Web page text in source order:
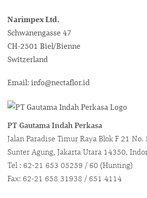
Narimpex Ltd.
Schwanengasse 47
CH-2501 Biel/Bienne
Switzerland
Email: info@nectaflor.id
PT Gautama Indah Perkasa
Jalan Paradise Timur Raya Blok F 21 No.
Sunter Agung, Jakarta Utara 14350,
Tel : 62-21 653 05259 / 60 (Hunting)
Fax: 62-21 658 31938 / 651 4114